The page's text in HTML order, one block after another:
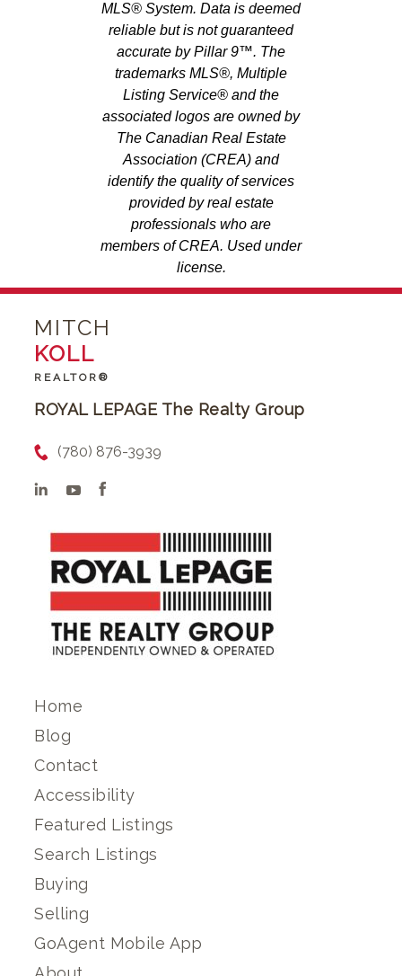
MLS® System. Data is deemed
reliable but is not guaranteed
accurate by Pillar 9™. The
trademarks MLS®, Multiple
Listing Service® and the
associated logos are owned by
The Canadian Real Estate
Association (CREA) and
identify the quality of services
provided by real estate
professionals who are
members of CREA. Used under
license.
MITCH
KOLL
REALTOR®
ROYAL LEPAGE The Realty Group
(780) 876-3939
Home
Blog
Contact
Accessibility
Featured Listings
Search Listings
Buying
Selling
GoAgent Mobile App